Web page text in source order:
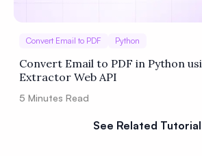
Convert Email to PDF Python
Convert Email to PDF in Python
Extractor Web API
5 Minutes Read
See Related